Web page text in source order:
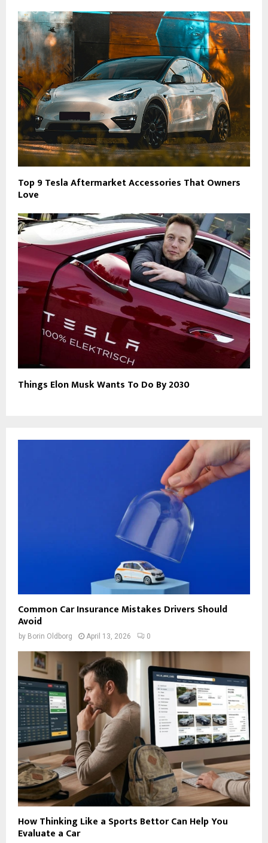
Top 9 Tesla Aftermarket Accessories That Owners
Love
Things Elon Musk Wants To Do By 2030
Common Car Insurance Mistakes Drivers Should
Avoid
by Borin Oldborg April 13, 2026 0
How Thinking Like a Sports Bettor Can Help You
Evaluate a Car